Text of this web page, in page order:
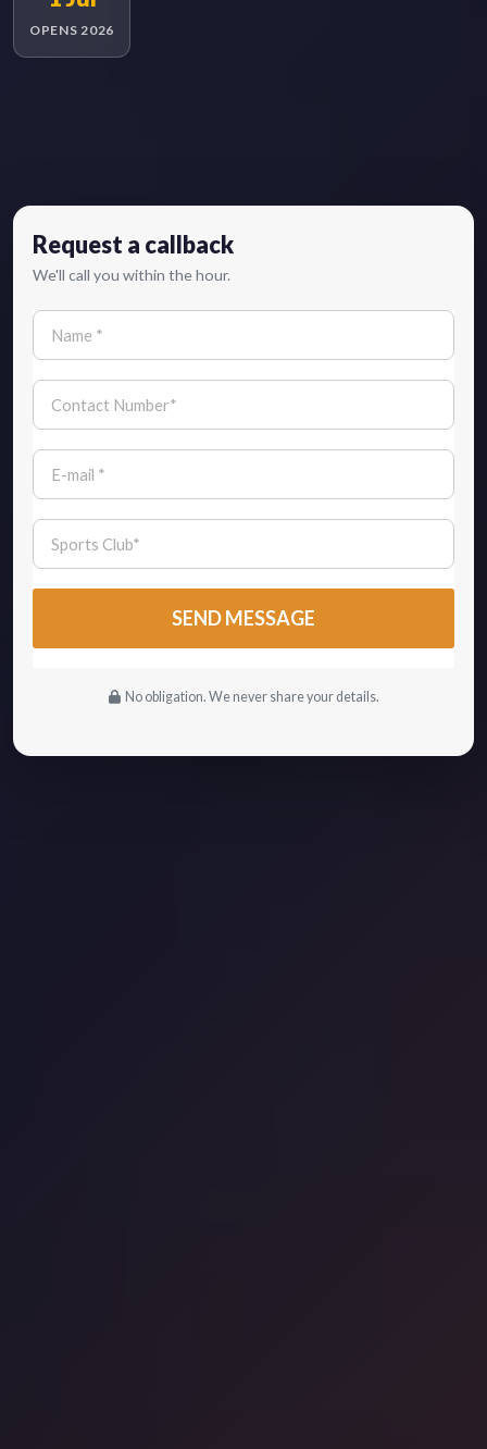
OPENS 2026
Request a callback
We'll call you within the hour.
No obligation. We never share your details.